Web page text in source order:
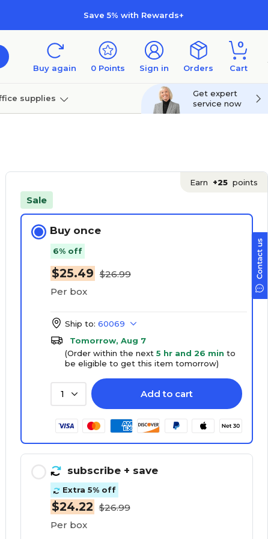
Save 5% with Rewards+
Buy again 0 Points Sign in Orders
0
Cart
supplies
Get expert
service now
Sale
Earn +25 points
Buy once
6% off
$25.49 $26.99
Per box
Ship to: 60069
Tomorrow, Aug 7
(Order within the next 5 hr and 26 min to
be eligible to get this item tomorrow)
1 Add to cart
subscribe + save
Extra 5% off
$24.22 $26.99
Per box